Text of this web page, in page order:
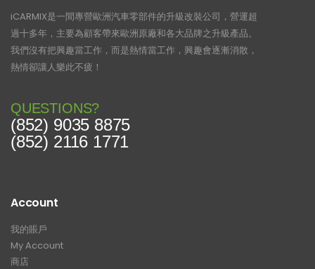
iCARMIX是一間專營歐洲汽車零部件的升級改裝公司，營運超
過十多年，主要為顧客帶來歐洲原廠和各大品牌之升級產品。
我們沒有把興趣當工作，而是熱情當工作，興趣會逐漸消散，
熱情卻讓人樂此不疲！
QUESTIONS?
(852) 9035 8875
(852) 2116 1771
Account
我的賬戶
My Account
商店